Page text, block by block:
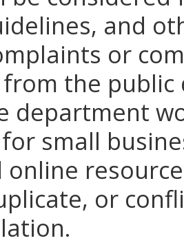
and
or
the
department
small
online
or